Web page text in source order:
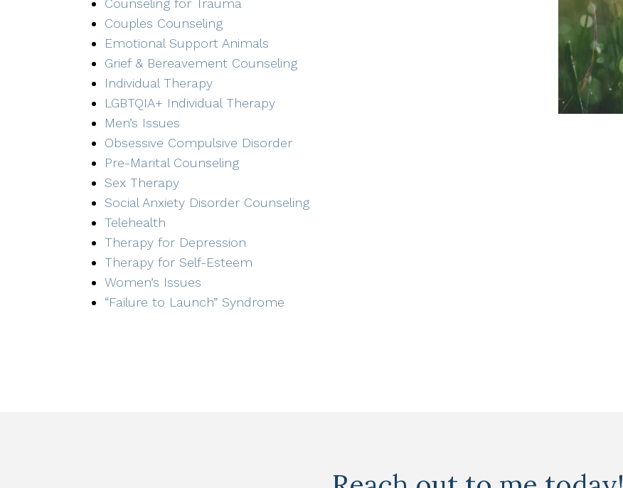
Counseling for Trauma
Couples Counseling
Emotional Support Animals
Grief & Bereavement Counseling
Individual Therapy
LGBTQIA+ Individual Therapy
Men’s Issues
Obsessive Compulsive Disorder
Pre-Marital Counseling
Sex Therapy
Social Anxiety Disorder Counseling
Telehealth
Therapy for Depression
Therapy for Self-Esteem
Women’s Issues
“Failure to Launch” Syndrome